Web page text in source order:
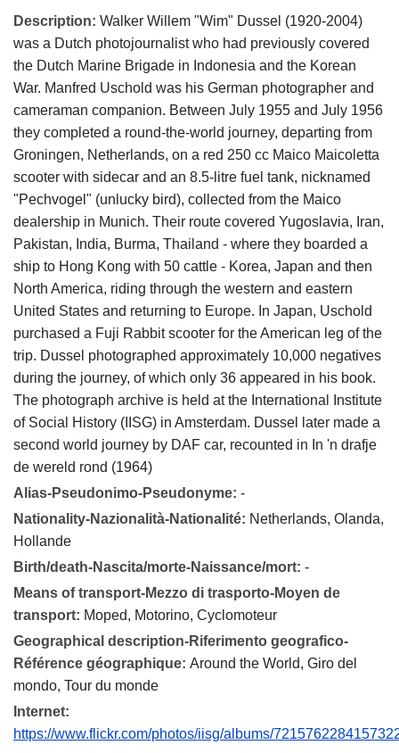
Description: Walker Willem "Wim" Dussel (1920-2004)
was a Dutch photojournalist who had previously covered
the Dutch Marine Brigade in Indonesia and the Korean
War. Manfred Uschold was his German photographer and
cameraman companion. Between July 1955 and July 1956
they completed a round-the-world journey, departing from
Groningen, Netherlands, on a red 250 cc Maico Maicoletta
scooter with sidecar and an 8.5-litre fuel tank, nicknamed
"Pechvogel" (unlucky bird), collected from the Maico
dealership in Munich. Their route covered Yugoslavia, Iran,
Pakistan, India, Burma, Thailand - where they boarded a
ship to Hong Kong with 50 cattle - Korea, Japan and then
North America, riding through the western and eastern
United States and returning to Europe. In Japan, Uschold
purchased a Fuji Rabbit scooter for the American leg of the
trip. Dussel photographed approximately 10,000 negatives
during the journey, of which only 36 appeared in his book.
The photograph archive is held at the International Institute
of Social History (IISG) in Amsterdam. Dussel later made a
second world journey by DAF car, recounted in In 'n drafje
de wereld rond (1964)
Alias-Pseudonimo-Pseudonyme: -
Nationality-Nazionalità-Nationalité: Netherlands, Olanda,
Hollande
Birth/death-Nascita/morte-Naissance/mort: -
Means of transport-Mezzo di trasporto-Moyen de
transport: Moped, Motorino, Cyclomoteur
Geographical description-Riferimento geografico-
Référence géographique: Around the World, Giro del
mondo, Tour du monde
Internet:
https://www.flickr.com/photos/iisg/albums/